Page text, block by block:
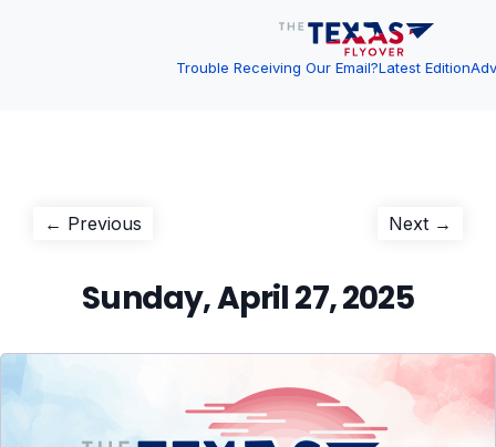
Trouble Receiving Our Email?Latest Edition
Post
← Previous Next →
Sunday, April 27, 2025